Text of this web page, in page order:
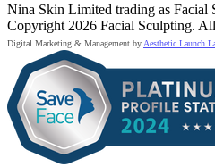
Nina Skin Limited trading as Facial
Copyright 2026 Facial Sculpting.
Digital Marketing & Management byAesthetic Launch